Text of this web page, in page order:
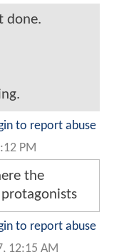
done.
to report abuse
PM
the
to report abuse
12:15 AM